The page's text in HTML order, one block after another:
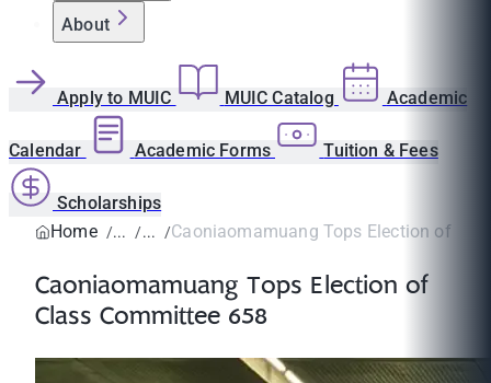
About
Apply to MUIC MUIC Catalog Academic
Calendar Academic Forms Tuition & Fees
Scholarships
Home
Caoniaomamuang Tops Election of
Caoniaomamuang Tops Election of
Class Committee 658